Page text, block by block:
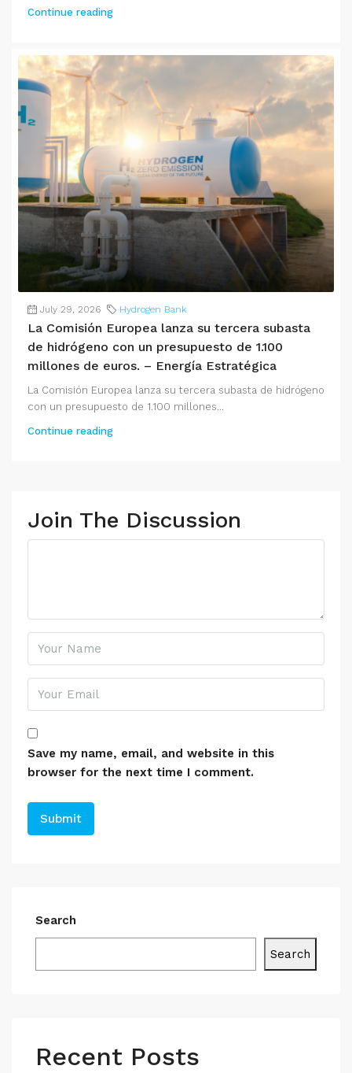
Continue reading
July 29, 2026 Hydrogen Bank
La Comisión Europea lanza su tercera subasta
de hidrógeno con un presupuesto de 1.100
millones de euros. – Energía Estratégica
La Comisión Europea lanza su tercera subasta de hidrógeno
con un presupuesto de 1.100 millones...
Continue reading
Join The Discussion
Save my name, email, and website in this
browser for the next time I comment.
Search
Search
Recent Posts